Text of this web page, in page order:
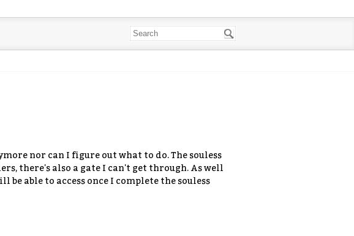
nor can I figure out what to do. The souless
there's also a gate I can't get through. As well
be able to access once I complete the souless